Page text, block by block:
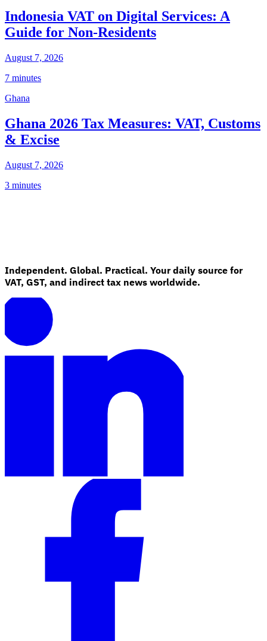
Indonesia VAT on Digital Services: A
Guide for Non-Residents
August 7, 2026
7 minutes
Ghana
Ghana 2026 Tax Measures: VAT, Customs
& Excise
August 7, 2026
3 minutes
Independent. Global. Practical. Your daily source for
VAT, GST, and indirect tax news worldwide.